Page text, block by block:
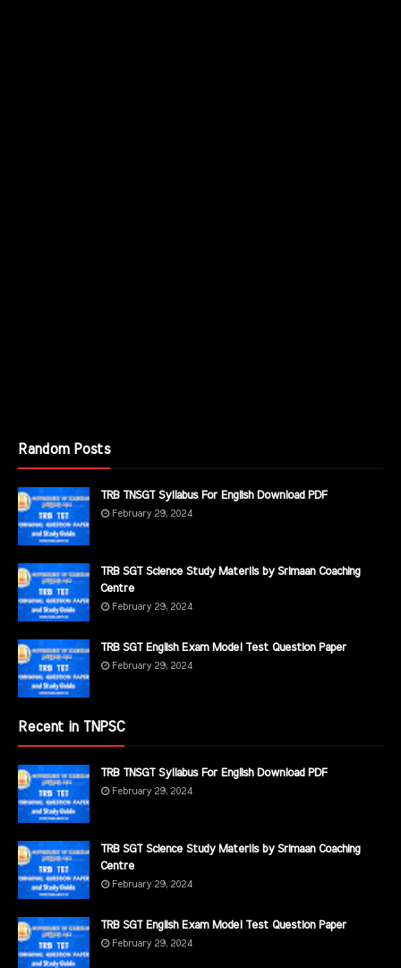
Random Posts
TRB TNSGT Syllabus For English Download PDF
February 29, 2024
TRB SGT Science Study Materils by Srimaan Coaching
Centre
February 29, 2024
TRB SGT English Exam Model Test Question Paper
February 29, 2024
Recent in TNPSC
TRB TNSGT Syllabus For English Download PDF
February 29, 2024
TRB SGT Science Study Materils by Srimaan Coaching
Centre
February 29, 2024
TRB SGT English Exam Model Test Question Paper
February 29, 2024